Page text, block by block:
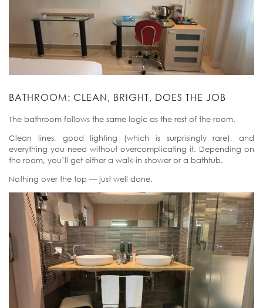
BATHROOM: CLEAN, BRIGHT, DOES THE JOB
The bathroom follows the same logic as the rest of the room.
Clean lines, good lighting (which is surprisingly rare), and
everything you need without overcomplicating it. Depending on
the room, you’ll get either a walk-in shower or a bathtub.
Nothing over the top — just well done.